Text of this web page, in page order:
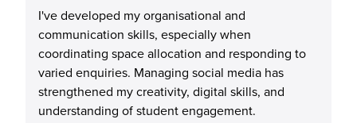
I've developed my organisational and
communication skills, especially when
coordinating space allocation and responding to
varied enquiries. Managing social media has
strengthened my creativity, digital skills, and
understanding of student engagement.